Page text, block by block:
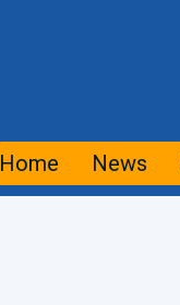
Home News